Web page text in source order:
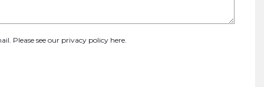
Please see our privacy policy here